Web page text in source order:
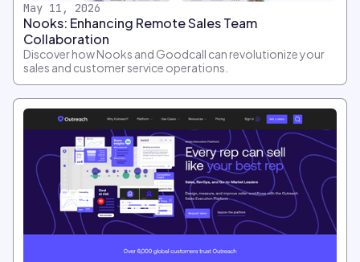
May 11, 2026
Nooks: Enhancing Remote Sales Team
Collaboration
Discover how Nooks and Goodcall can revolutionize your
sales and customer service operations.